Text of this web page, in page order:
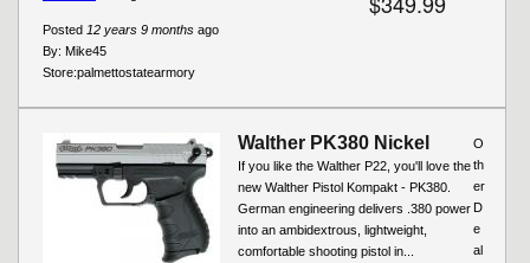
Posted 12 years 9 months ago
By: Mike45
Store:palmettostatearmory
Walther PK380 Nickel
If you like the Walther P22, you'll love the
new Walther Pistol Kompakt - PK380.
German engineering delivers .380 power
into an ambidextrous, lightweight,
comfortable shooting pistol in...
O
th
er
D
e
al